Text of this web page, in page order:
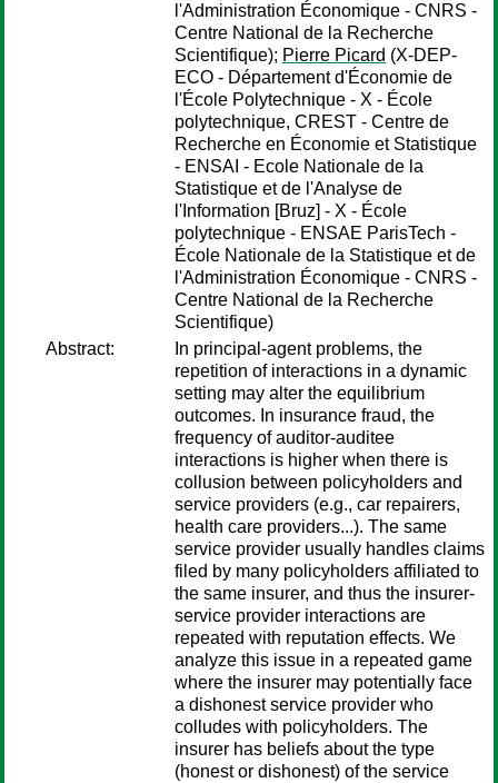
l'Administration Économique - CNRS -
Centre National de la Recherche
Scientifique); Pierre Picard (X-DEP-
ECO - Département d'Économie de
l'École Polytechnique - X - École
polytechnique, CREST - Centre de
Recherche en Économie et Statistique
- ENSAI - Ecole Nationale de la
Statistique et de l'Analyse de
l'Information [Bruz] - X - École
polytechnique - ENSAE ParisTech -
École Nationale de la Statistique et de
l'Administration Économique - CNRS -
Centre National de la Recherche
Scientifique)
Abstract:
In principal-agent problems, the
repetition of interactions in a dynamic
setting may alter the equilibrium
outcomes. In insurance fraud, the
frequency of auditor-auditee
interactions is higher when there is
collusion between policyholders and
service providers (e.g., car repairers,
health care providers...). The same
service provider usually handles claims
filed by many policyholders affiliated to
the same insurer, and thus the insurer-
service provider interactions are
repeated with reputation effects. We
analyze this issue in a repeated game
where the insurer may potentially face
a dishonest service provider who
colludes with policyholders. The
insurer has beliefs about the type
(honest or dishonest) of the service